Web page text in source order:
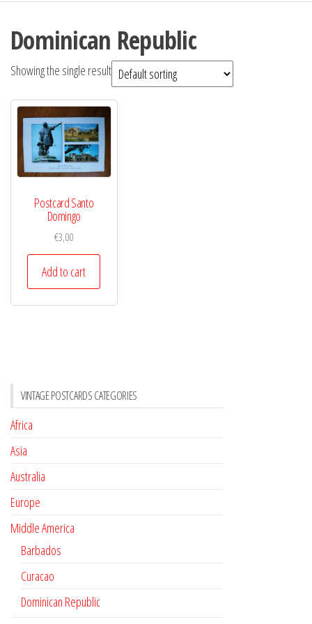
Dominican Republic
Showing the single result
Postcard Santo
Domingo
€3,00
Add to cart
VINTAGE POSTCARDS CATEGORIES
Africa
Asia
Australia
Europe
Middle America
Barbados
Curacao
Dominican Republic